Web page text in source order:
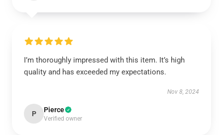
I’m thoroughly impressed with this item. It’s high
quality and has exceeded my expectations.
Nov 8, 2024
P Pierce
Verified owner